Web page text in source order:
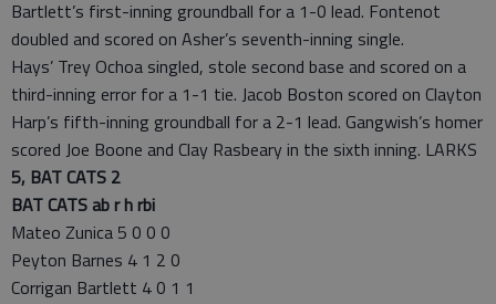
Bartlett’s first-inning groundball for a 1-0 lead. Fontenot
doubled and scored on Asher’s seventh-inning single.
Hays’ Trey Ochoa singled, stole second base and scored on a
third-inning error for a 1-1 tie. Jacob Boston scored on Clayton
Harp’s fifth-inning groundball for a 2-1 lead. Gangwish’s homer
scored Joe Boone and Clay Rasbeary in the sixth inning. LARKS
5, BAT CATS 2
BAT CATS ab r h rbi
Mateo Zunica 5 0 0 0
Peyton Barnes 4 1 2 0
Corrigan Bartlett 4 0 1 1